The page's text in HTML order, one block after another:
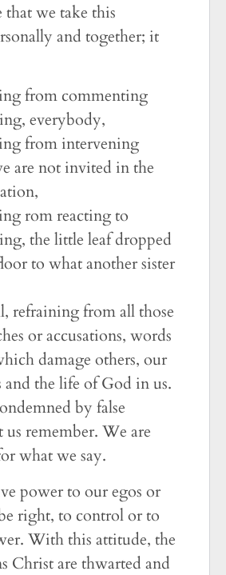
we take this
and together; it
from commenting
everybody,
from intervening
are not invited in the
rom reacting to
the little leaf dropped
to what another sister
refraining from all those
or accusations, words
damage others, our
and the life of God in us.
by false
us remember. We are
what we say.
power to our egos or
right, to control or to
With this attitude, the
Christ are thwarted and